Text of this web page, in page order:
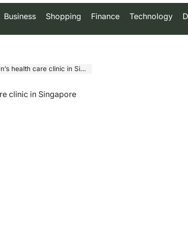
Business Shopping Finance Technology
care clinic in Singapore